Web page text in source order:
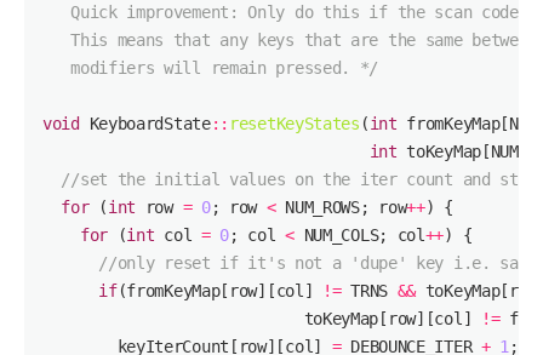
   modifiers will remain pressed. */
void KeyboardState:: resetKeyStates (int
int
//set the initial values on the iter count and
for (int row = 0; row < NUM_ROWS; row++
for (int col = 0; col < NUM_COLS; col++
//only reset if it's not a 'dupe' key i.e. same
if(fromKeyMap[row][col] != TRNS &&
                            toKeyMap[row][col]
!=
        keyIterCount[row][col]
= DEBOUNCE_ITER + 1